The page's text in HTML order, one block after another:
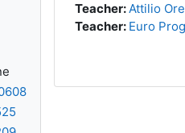
Teacher:Attilio
Teacher: Euro